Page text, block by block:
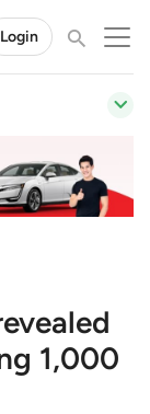
Login
1,000